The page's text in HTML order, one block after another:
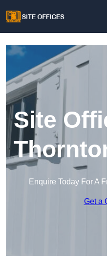
Site
Enquire Today For A
Get a